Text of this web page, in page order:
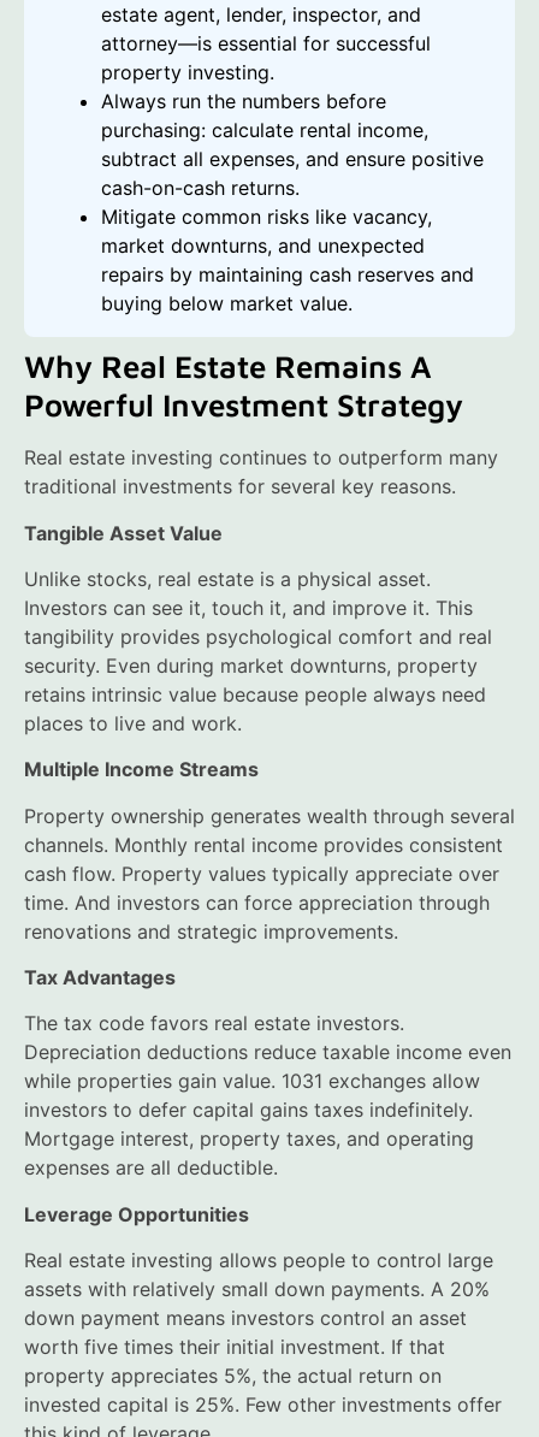
estate agent, lender, inspector, and
attorney—is essential for successful
property investing.
Always run the numbers before
purchasing: calculate rental income,
subtract all expenses, and ensure positive
cash-on-cash returns.
Mitigate common risks like vacancy,
market downturns, and unexpected
repairs by maintaining cash reserves and
buying below market value.
Why Real Estate Remains A
Powerful Investment Strategy
Real estate investing continues to outperform many
traditional investments for several key reasons.
Tangible Asset Value
Unlike stocks, real estate is a physical asset.
Investors can see it, touch it, and improve it. This
tangibility provides psychological comfort and real
security. Even during market downturns, property
retains intrinsic value because people always need
places to live and work.
Multiple Income Streams
Property ownership generates wealth through several
channels. Monthly rental income provides consistent
cash flow. Property values typically appreciate over
time. And investors can force appreciation through
renovations and strategic improvements.
Tax Advantages
The tax code favors real estate investors.
Depreciation deductions reduce taxable income even
while properties gain value. 1031 exchanges allow
investors to defer capital gains taxes indefinitely.
Mortgage interest, property taxes, and operating
expenses are all deductible.
Leverage Opportunities
Real estate investing allows people to control large
assets with relatively small down payments. A 20%
down payment means investors control an asset
worth five times their initial investment. If that
property appreciates 5%, the actual return on
invested capital is 25%. Few other investments offer